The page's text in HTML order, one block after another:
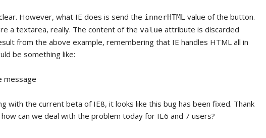
However, what IE does is send the innerHTML value of the button.
a textarea, really. The content of the value attribute is discarded
from the above example, remembering that IE handles HTML all in
be something like:
message
with the current beta of IE8, it looks like this bug has been fixed. Thank
can we deal with the problem today for IE6 and 7 users?